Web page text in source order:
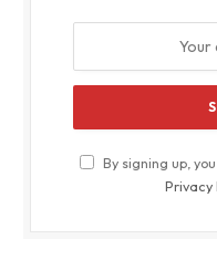
By signing up,
Privacy